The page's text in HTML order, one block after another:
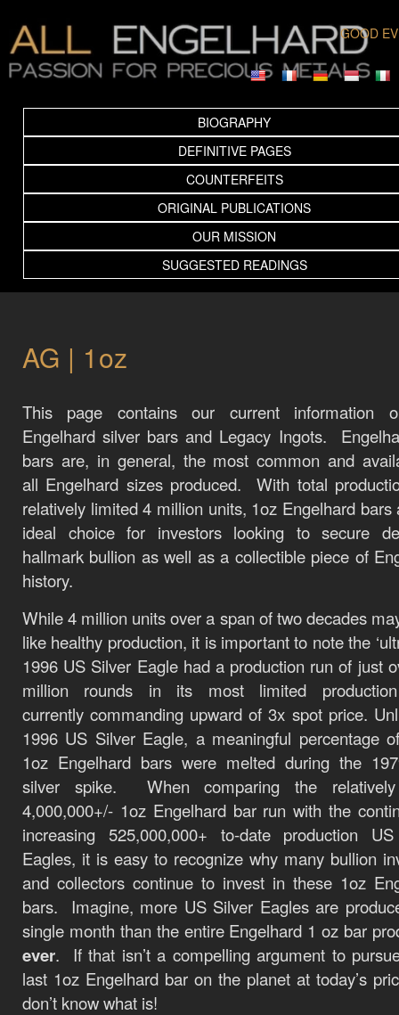
GOOD
BIOGRAPHY
DEFINITIVE PAGES
COUNTERFEITS
ORIGINAL PUBLICATIONS
OUR MISSION
SUGGESTED READINGS
AG | 1oz
This page contains our current information
Engelhard silver bars and Legacy Ingots.
bars are, in general, the most common and
all Engelhard sizes produced. With total
relatively limited 4 million units, 1oz Engelhard bars
ideal choice for investors looking to secure
hallmark bullion as well as a collectible piece of
history.
While 4 million units over a span of two decades
like healthy production, it is important to note the
1996 US Silver Eagle had a production run of just
million rounds in its most limited
currently commanding upward of 3x spot price.
1996 US Silver Eagle, a meaningful percentage
1oz Engelhard bars were melted during the
silver spike. When comparing the
4,000,000+/- 1oz Engelhard bar run with the
increasing 525,000,000+ to-date production
Eagles, it is easy to recognize why many bullion
and collectors continue to invest in these 1oz
bars. Imagine, more US Silver Eagles are
single month than the entire Engelhard 1 oz bar
ever. If that isn’t a compelling argument to
last 1oz Engelhard bar on the planet at today’s
don’t know what is!